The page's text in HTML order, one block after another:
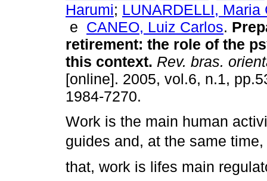
Harumi; LUNARDELLI, Maria
e CANEO, Luiz Carlos.
retirement: the role of the
this context. Rev. bras.
[online]. 2005, vol.6, n.1,
1984-7270.
Work is the main human
guides and, at the same
that, work is lifes main